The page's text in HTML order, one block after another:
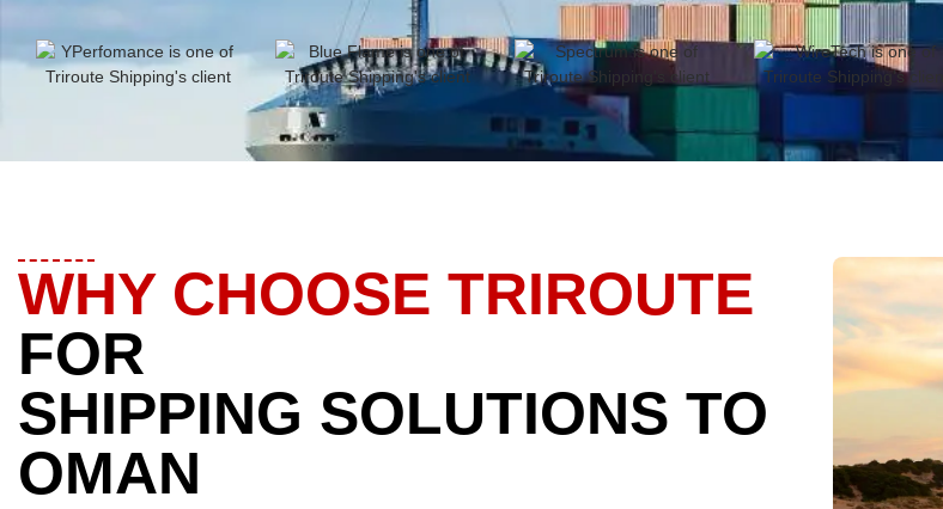
WHY CHOOSE TRIROUTE
FOR
SHIPPING SOLUTIONS TO
OMAN